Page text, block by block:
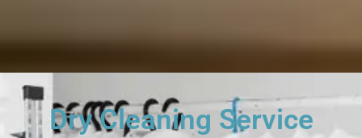
Dry Cleaning Service